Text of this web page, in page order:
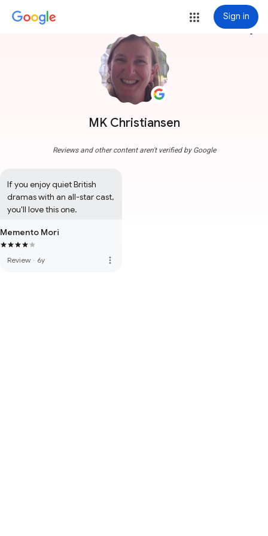
Sign in
MK Christiansen
more_vert
Reviews and other content aren't verified by Google
If you enjoy quiet British
dramas with an all-star cast,
you'll love this one.
Memento Mori
Review · 6y more_vert